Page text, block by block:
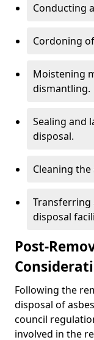
Conducting
Cordoning
Moistening
dismantling.
Sealing and
disposal.
Cleaning the
Transferring
disposal
Post-
Following the
disposal of
council
involved in the